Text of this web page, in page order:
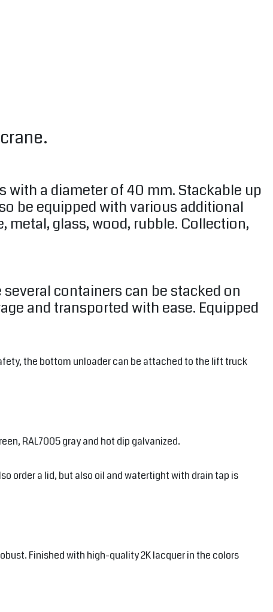
a diameter of 40 mm. Stackable up
be equipped with various additional
glass, wood, rubble. Collection,
containers can be stacked on
and transported with ease. Equipped
the bottom unloader can be attached to the lift truck
RAL7005 gray and hot dip galvanized.
order a lid, but also oil and watertight with drain tap is
Finished with high-quality 2K lacquer in the colors